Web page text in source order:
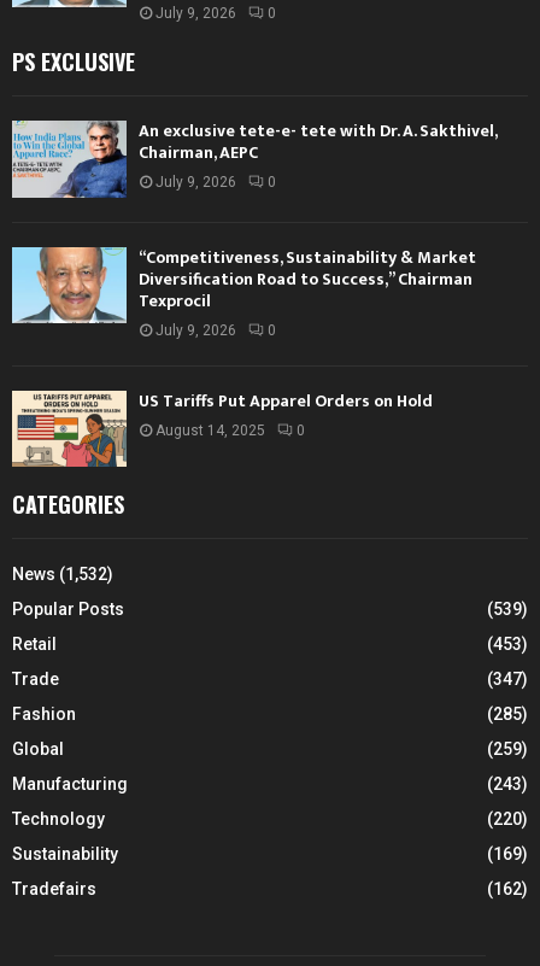
July 9, 2026 0
PS EXCLUSIVE
An exclusive tete-e- tete with Dr. A. Sakthivel,
Chairman, AEPC
July 9, 2026 0
“Competitiveness, Sustainability & Market
Diversification Road to Success,” Chairman
Texprocil
July 9, 2026 0
US Tariffs Put Apparel Orders on Hold
August 14, 2025 0
CATEGORIES
News (1,532)
Popular Posts
(539)
Retail
(453)
Trade
(347)
Fashion
(285)
Global
(259)
Manufacturing
(243)
Technology
(220)
Sustainability
(169)
Tradefairs
(162)